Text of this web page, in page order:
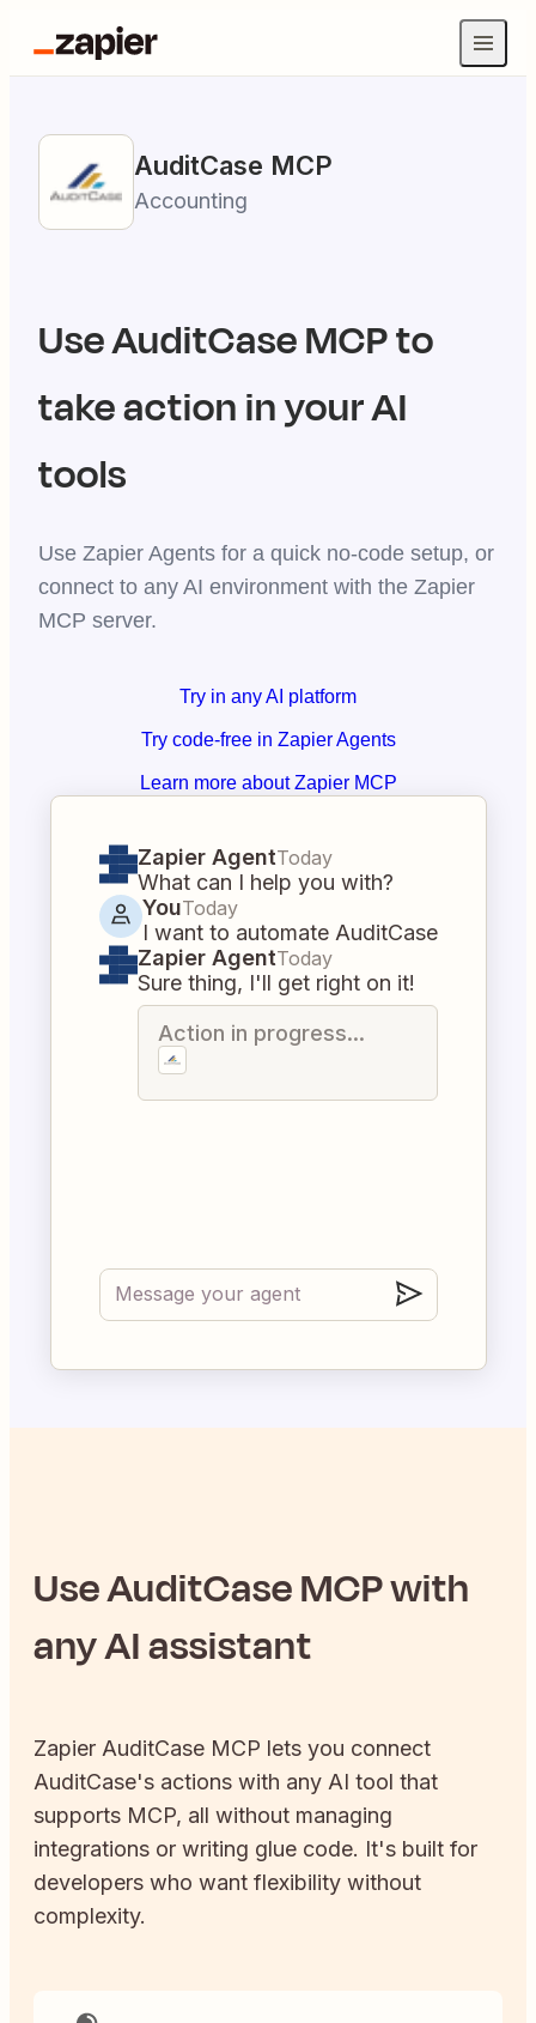
AuditCase MCP
Accounting
UseAuditCaseMCP to
take action in your AI
tools
Use Zapier Agents for a quick no-code setup, or
connect to any AI environment with the Zapier
MCP server.
Try in any AI platform
Try code-free in Zapier Agents
Learn more about Zapier MCP
Zapier AgentToday
What can I help you with?
YouToday
I want to automate AuditCase
Zapier AgentToday
Sure thing, I'll get right on it!
Action in progress...
UseAuditCaseMCP with
any AI assistant
Zapier AuditCase MCP lets you connect
AuditCase's actions with any AI tool that
supports MCP, all without managing
integrations or writing glue code. It's built for
developers who want flexibility without
complexity.